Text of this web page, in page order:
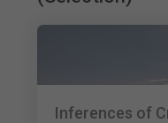
Inferences of